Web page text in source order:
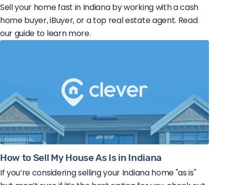
Sell your home fast in Indiana by working with a cash
home buyer, iBuyer, or a top real estate agent. Read
our guide to learn more.
How to Sell My House As Is in Indiana
If you’re considering selling your Indiana home "as is"